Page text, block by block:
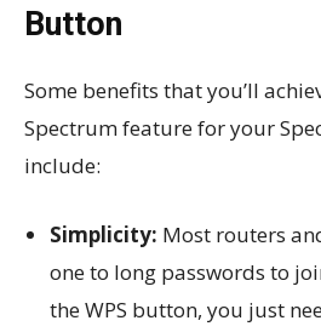
Button
Some benefits that you’ll
Spectrum feature for your
include:
Simplicity: Most routers
one to long passwords to
the WPS button, you just